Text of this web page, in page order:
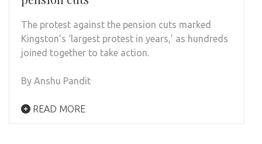
The protest against the pension cuts marked
Kingston’s ‘largest protest in years,’ as hundreds
joined together to take action.
By Anshu Pandit
READ MORE